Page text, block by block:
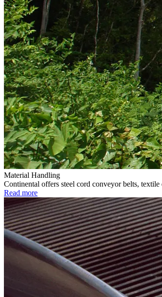
Material Handling
Continental offers steel cord conveyor belts,
Read more